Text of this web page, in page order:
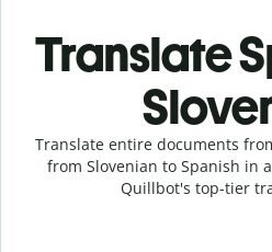
Translate
Translate entire documents
from Slovenian to Spanish in
Quillbot's top-tier